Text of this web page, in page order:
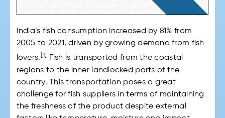
India’s fish consumption increased by 81% from
2005 to 2021, driven by growing demand from fish
lovers. [1]
Fish is transported from the coastal
regions to the inner landlocked parts of the
country. This transportation poses a great
challenge for fish suppliers in terms of maintaining
the freshness of the product despite external